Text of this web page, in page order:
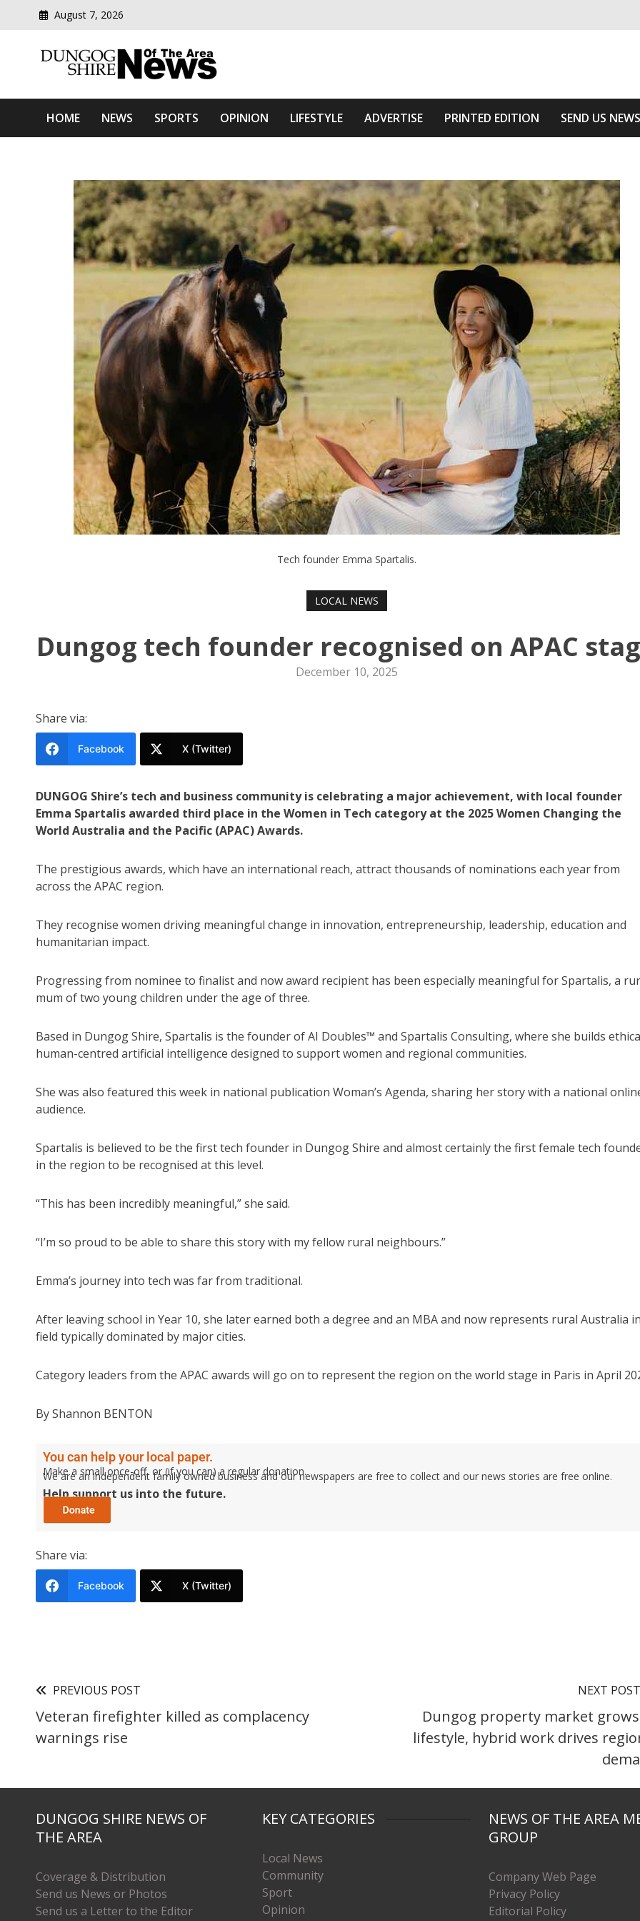
August 7, 2026
Dungog Shire News Of The Area
HOME NEWS SPORTS OPINION LIFESTYLE ADVERTISE PRINTED EDITION SEND US NEWS
Tech founder Emma Spartalis.
LOCAL NEWS
Dungog tech founder recognised on APAC
December 10, 2025
Share via:
Facebook X (Twitter)
DUNGOG Shire’s tech and business community is celebrating a major achievement, with local founder
Emma Spartalis awarded third place in the Women in Tech category at the 2025 Women Changing the
World Australia and the Pacific (APAC) Awards.
The prestigious awards, which have an international reach, attract thousands of nominations each year from
across the APAC region.
They recognise women driving meaningful change in innovation, entrepreneurship, leadership, education and
humanitarian impact.
Progressing from nominee to finalist and now award recipient has been especially meaningful for Spartalis, a
mum of two young children under the age of three.
Based in Dungog Shire, Spartalis is the founder of AI Doubles™ and Spartalis Consulting, where she builds
human-centred artificial intelligence designed to support women and regional communities.
She was also featured this week in national publication Woman’s Agenda, sharing her story with a national
audience.
Spartalis is believed to be the first tech founder in Dungog Shire and almost certainly the first female tech
in the region to be recognised at this level.
“This has been incredibly meaningful,” she said.
“I’m so proud to be able to share this story with my fellow rural neighbours.”
Emma’s journey into tech was far from traditional.
After leaving school in Year 10, she later earned both a degree and an MBA and now represents rural Australia
field typically dominated by major cities.
Category leaders from the APAC awards will go on to represent the region on the world stage in Paris in April
By Shannon BENTON
You can help your local paper.
Make a small once-off, or (if you can) a regular donation.
We are an independent family owned business and our newspapers are free to collect and our news stories are free online.
Help support us into the future.
Share via:
Facebook X (Twitter)
PREVIOUS POST
Veteran firefighter killed as complacency
warnings rise
NEXT POST
Dungog property market
lifestyle, hybrid work drives
DUNGOG SHIRE NEWS OF
THE AREA
Coverage & Distribution
Send us News or Photos
Send us a Letter to the Editor
KEY CATEGORIES
Local News
Community
Sport
Opinion
NEWS OF THE AREA
GROUP
Company Web Page
Privacy Policy
Editorial Policy